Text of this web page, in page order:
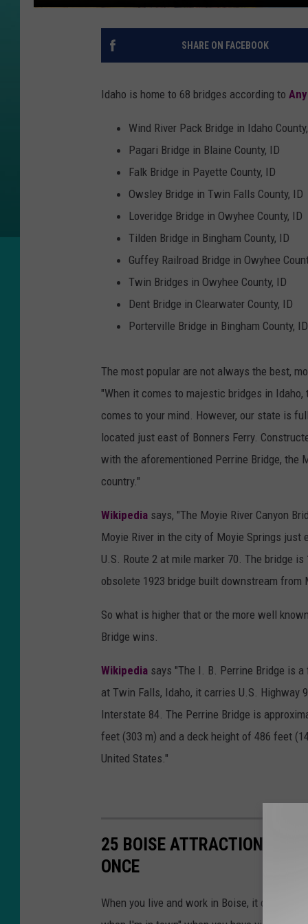
SHARE ON FACEBOOK
Idaho is home to 68 bridges according to
Wind River Pack Bridge in Idaho
Pagari Bridge in Blaine County, ID
Falk Bridge in Payette County, ID
Owsley Bridge in Twin Falls County, ID
Loveridge Bridge in Owyhee County, ID
Tilden Bridge in Bingham County, ID
Guffey Railroad Bridge in Owyhee
Twin Bridges in Owyhee County, ID
Dent Bridge in Clearwater County, ID
Porterville Bridge in Bingham County, ID
The most popular are not always the best,
"When it comes to majestic bridges in
comes to your mind. However, our state is
located just east of Bonners Ferry.
with the aforementioned Perrine Bridge, the
country."
Wikipedia says, "The Moyie River Canyon
Moyie River in the city of Moyie Springs just
U.S. Route 2 at mile marker 70. The bridge
obsolete 1923 bridge built downstream from
So what is higher that or the more well
Bridge wins.
Wikipedia says "The I. B. Perrine Bridge is
at Twin Falls, Idaho, it carries U.S. Highway
Interstate 84. The Perrine Bridge is
feet (303 m) and a deck height of 486 feet
United States."
25 BOISE ATTRACTIONS
ONCE
When you live and work in Boise, it can